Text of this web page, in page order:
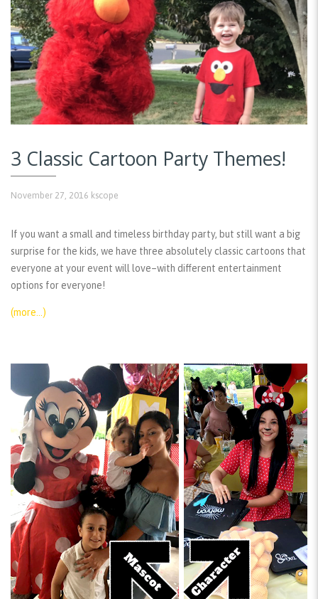
3 Classic Cartoon Party Themes!
November 27, 2016 kscope
If you want a small and timeless birthday party, but still want a big
surprise for the kids, we have three absolutely classic cartoons that
everyone at your event will love–with different entertainment
options for everyone!
(more…)